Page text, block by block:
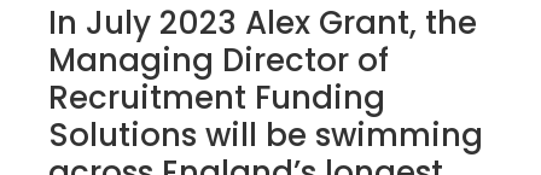
In July 2023 Alex Grant, the
Managing Director of
Recruitment Funding
Solutions will be swimming